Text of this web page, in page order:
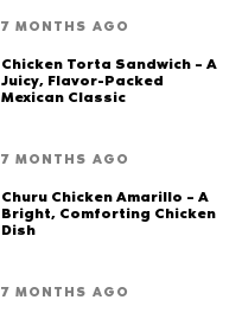
7 MONTHS AGO
Chicken Torta Sandwich – A
Juicy, Flavor-Packed
Mexican Classic
7 MONTHS AGO
Churu Chicken Amarillo – A
Bright, Comforting Chicken
Dish
7 MONTHS AGO